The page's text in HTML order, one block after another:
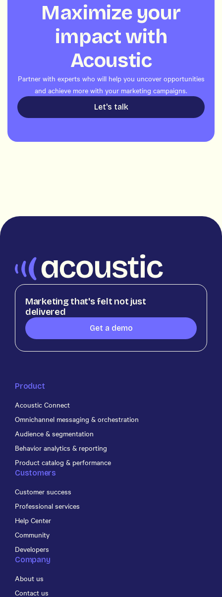
Maximize your
impact with
Acoustic
Partner with experts who will help you uncover opportunities
and achieve more with your marketing campaigns.
Let's talk
Marketing that's felt not just
delivered
Get a demo
Product
Acoustic Connect
Omnichannel messaging & orchestration
Audience & segmentation
Behavior analytics & reporting
Product catalog & performance
Customers
Customer success
Professional services
Help Center
Community
Developers
Company
About us
Contact us